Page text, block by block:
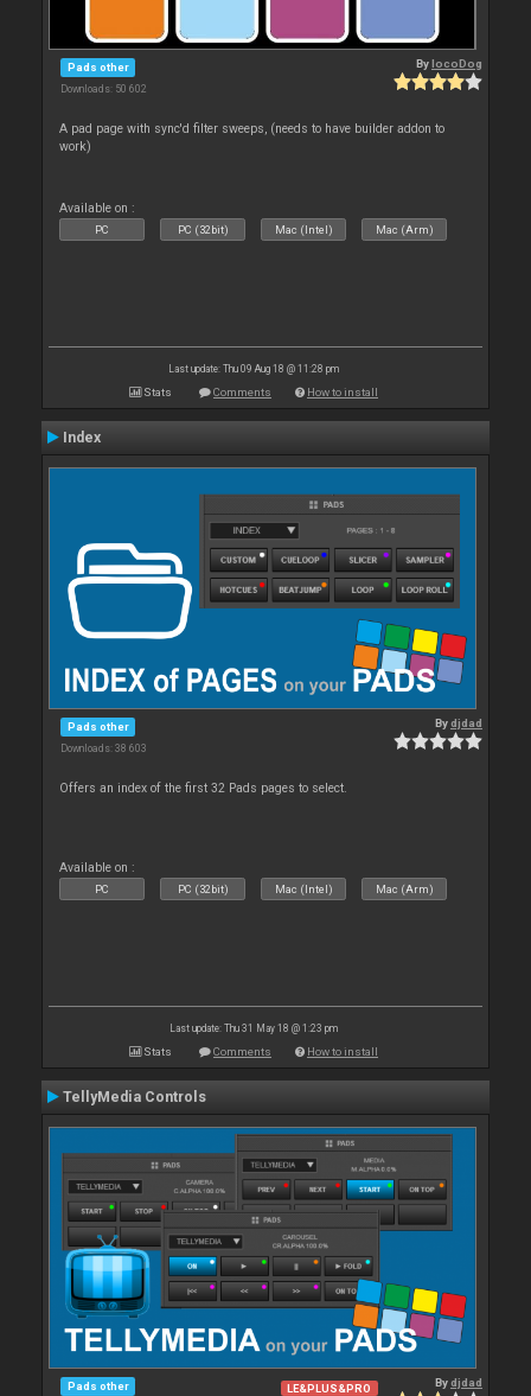
Pads other
Downloads: 50 602
BylocoDog
A pad page with sync'd filter sweeps, (needs to have builder addon to
work)
Available on :
PC PC (32bit) Mac (Intel) Mac (Arm)
Last update: Thu 09 Aug 18 @ 11:28 pm
Stats Comments How to install
Index
Pads other
Downloads: 38 603
Bydjdad
Offers an index of the first 32 Pads pages to select.
Available on :
PC PC (32bit) Mac (Intel) Mac (Arm)
Last update: Thu 31 May 18 @ 1:23 pm
Stats Comments How to install
TellyMedia Controls
Pads other LE&PLUS&PRO Bydjdad